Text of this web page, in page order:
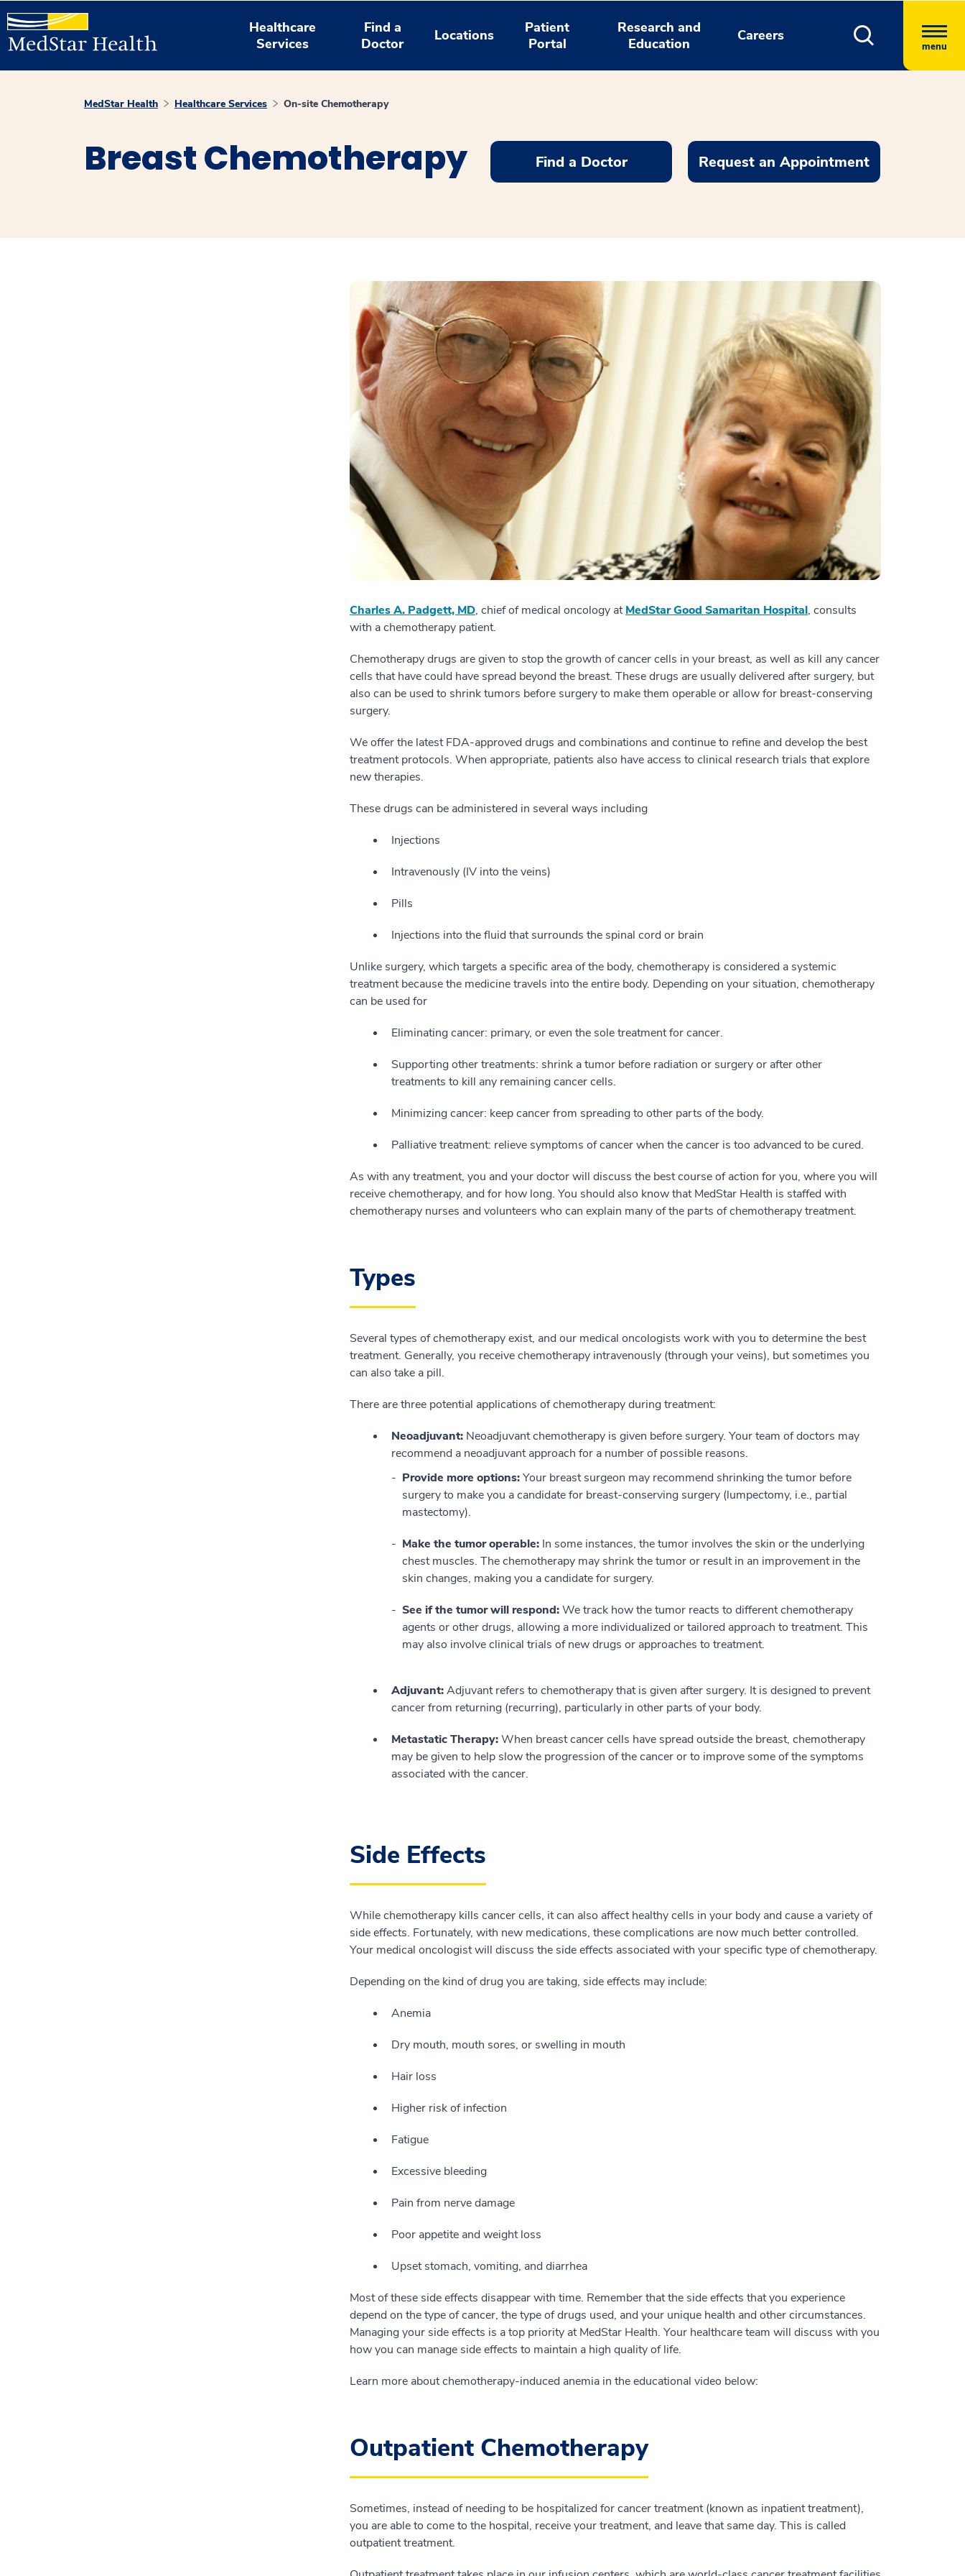
Healthcare
Services
Find a
Doctor
Locations
Patient
Portal
Research and
Education
Careers
menu
MedStar Health Healthcare Services On-site Chemotherapy
Breast Chemotherapy Find a Doctor Request an Appointment
Charles A. Padgett, MD, chief of medical oncology atMedStar Good Samaritan Hospital, consults
with a chemotherapy patient.
Chemotherapy drugs are given to stop the growth of cancer cells in your breast, as well as kill any cancer
cells that have could have spread beyond the breast. These drugs are usually delivered after surgery, but
also can be used to shrink tumors before surgery to make them operable or allow for breast-conserving
surgery.
We offer the latest FDA-approved drugs and combinations and continue to refine and develop the best
treatment protocols. When appropriate, patients also have access to clinical research trials that explore
new therapies.
These drugs can be administered in several ways including
Injections
Intravenously (IV into the veins)
Pills
Injections into the fluid that surrounds the spinal cord or brain
Unlike surgery, which targets a specific area of the body, chemotherapy is considered a systemic
treatment because the medicine travels into the entire body. Depending on your situation, chemotherapy
can be used for
Eliminating cancer: primary, or even the sole treatment for cancer.
Supporting other treatments: shrink a tumor before radiation or surgery or after other
treatments to kill any remaining cancer cells.
Minimizing cancer: keep cancer from spreading to other parts of the body.
Palliative treatment: relieve symptoms of cancer when the cancer is too advanced to be cured.
As with any treatment, you and your doctor will discuss the best course of action for you, where you will
receive chemotherapy, and for how long. You should also know that MedStar Health is staffed with
chemotherapy nurses and volunteers who can explain many of the parts of chemotherapy treatment.
Types
Several types of chemotherapy exist, and our medical oncologists work with you to determine the best
treatment. Generally, you receive chemotherapy intravenously (through your veins), but sometimes you
can also take a pill.
There are three potential applications of chemotherapy during treatment:
Neoadjuvant: Neoadjuvant chemotherapy is given before surgery. Your team of doctors may
recommend a neoadjuvant approach for a number of possible reasons.
Provide more options:Your breast surgeon may recommend shrinking the tumor before
surgery to make you a candidate for breast-conserving surgery (lumpectomy, i.e., partial
mastectomy).
Make the tumor operable: In some instances, the tumor involves the skin or the underlying
chest muscles. The chemotherapy may shrink the tumor or result in an improvement in the
skin changes, making you a candidate for surgery.
See if the tumor will respond:We track how the tumor reacts to different chemotherapy
agents or other drugs, allowing a more individualized or tailored approach to treatment. This
may also involve clinical trials of new drugs or approaches to treatment.
Adjuvant:Adjuvant refers to chemotherapy that is given after surgery. It is designed to prevent
cancer from returning (recurring), particularly in other parts of your body.
Metastatic Therapy:When breast cancer cells have spread outside the breast, chemotherapy
may be given to help slow the progression of the cancer or to improve some of the symptoms
associated with the cancer.
Side Effects
While chemotherapy kills cancer cells, it can also affect healthy cells in your body and cause a variety of
side effects. Fortunately, with new medications, these complications are now much better controlled.
Your medical oncologist will discuss the side effects associated with your specific type of chemotherapy.
Depending on the kind of drug you are taking, side effects may include:
Anemia
Dry mouth, mouth sores, or swelling in mouth
Hair loss
Higher risk of infection
Fatigue
Excessive bleeding
Pain from nerve damage
Poor appetite and weight loss
Upset stomach, vomiting, and diarrhea
Most of these side effects disappear with time. Remember that the side effects that you experience
depend on the type of cancer, the type of drugs used, and your unique health and other circumstances.
Managing your side effects is a top priority at MedStar Health. Your healthcare team will discuss with you
how you can manage side effects to maintain a high quality of life.
Learn more about chemotherapy-induced anemia in the educational video below:
Outpatient Chemotherapy
Sometimes, instead of needing to be hospitalized for cancer treatment (known as inpatient treatment),
you are able to come to the hospital, receive your treatment, and leave that same day. This is called
outpatient treatment.